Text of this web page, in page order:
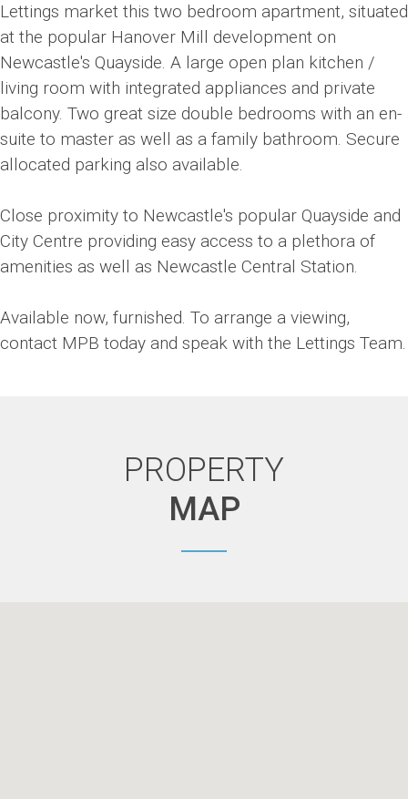
Lettings market this two bedroom apartment, situated
at the popular Hanover Mill development on
Newcastle's Quayside. A large open plan kitchen /
living room with integrated appliances and private
balcony. Two great size double bedrooms with an en-
suite to master as well as a family bathroom. Secure
allocated parking also available.
Close proximity to Newcastle's popular Quayside and
City Centre providing easy access to a plethora of
amenities as well as Newcastle Central Station.
Available now, furnished. To arrange a viewing,
contact MPB today and speak with the Lettings Team.
PROPERTY
MAP